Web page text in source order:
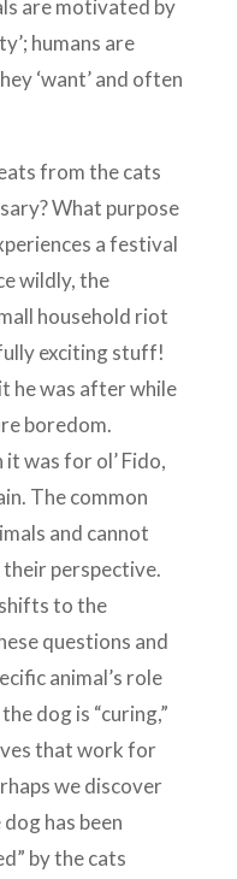
are motivated by
humans are
‘want’ and often
from the cats
What purpose
a festival
wildly, the
household riot
exciting stuff!
he was after while
boredom.
was for ol’ Fido,
The common
and cannot
perspective.
to the
questions and
animal’s role
dog is “curing,”
that work for
we discover
has been
by the cats